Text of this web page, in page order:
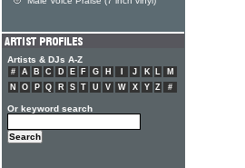
Artists & DJs A-Z
# A B C D E F G H J K L
M
N
O P Q R S T U V W X Y Z #
Or keyword search